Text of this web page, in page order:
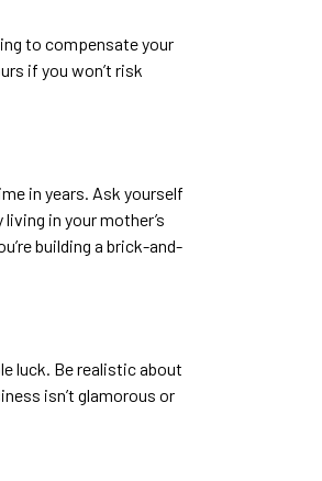
to compensate your
if you won’t risk
in years. Ask yourself
in your mother’s
building a brick-and-
luck. Be realistic about
isn’t glamorous or